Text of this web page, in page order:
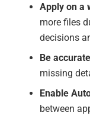
Apply on a
more files
decisions
Be
missing
Enable
between